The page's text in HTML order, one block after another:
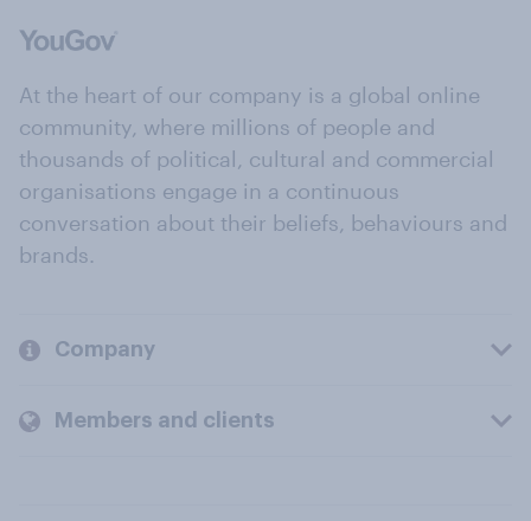
At the heart of our company is a global online
community, where millions of people and
thousands of political, cultural and commercial
organisations engage in a continuous
conversation about their beliefs, behaviours and
brands.
Company
Members and clients